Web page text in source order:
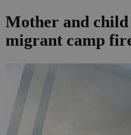
Mother and
migrant camp